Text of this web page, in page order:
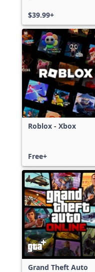
$39.99+
Roblox - Xbox
Free+
Grand Theft Auto